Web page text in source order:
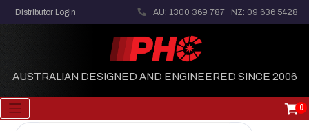
Distributor Login AU: 1300 369 787 NZ: 09 636 5428
AUSTRALIAN DESIGNED AND ENGINEERED SINCE 2006
0